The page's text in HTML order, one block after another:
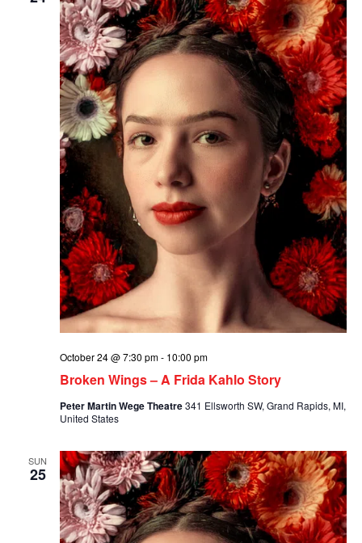
Broken Wings – A Frida Kahlo Story
October 24 @ 7:30 pm- 10:00 pm
Peter Martin Wege Theatre341 Ellsworth SW, Grand Rapids, MI,
United States
SUN
25